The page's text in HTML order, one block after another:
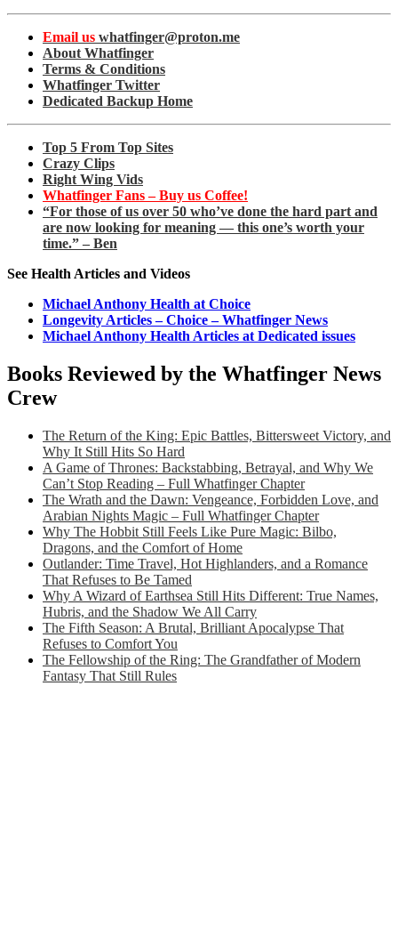
Email us whatfinger@proton.me
About Whatfinger
Terms & Conditions
Whatfinger Twitter
Dedicated Backup Home
Top 5 From Top Sites
Crazy Clips
Right Wing Vids
Whatfinger Fans – Buy us Coffee!
“For those of us over 50 who’ve done the hard part and
are now looking for meaning — this one’s worth your
time.” – Ben
See Health Articles and Videos
Michael Anthony Health at Choice
Longevity Articles – Choice – Whatfinger News
Michael Anthony Health Articles at Dedicated issues
Books Reviewed by the Whatfinger News
Crew
The Return of the King: Epic Battles, Bittersweet Victory, and
Why It Still Hits So Hard
A Game of Thrones: Backstabbing, Betrayal, and Why We
Can’t Stop Reading – Full Whatfinger Chapter
The Wrath and the Dawn: Vengeance, Forbidden Love, and
Arabian Nights Magic – Full Whatfinger Chapter
Why The Hobbit Still Feels Like Pure Magic: Bilbo,
Dragons, and the Comfort of Home
Outlander: Time Travel, Hot Highlanders, and a Romance
That Refuses to Be Tamed
Why A Wizard of Earthsea Still Hits Different: True Names,
Hubris, and the Shadow We All Carry
The Fifth Season: A Brutal, Brilliant Apocalypse That
Refuses to Comfort You
The Fellowship of the Ring: The Grandfather of Modern
Fantasy That Still Rules